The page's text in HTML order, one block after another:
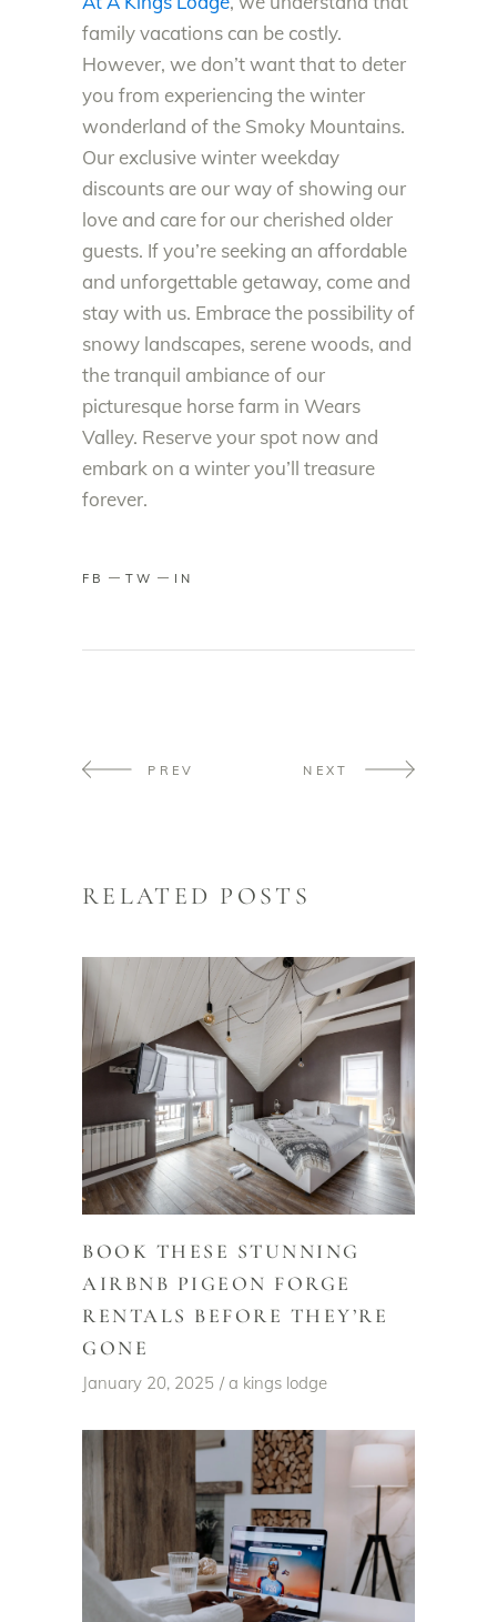
family vacations can be costly.
However, we don’t want that to deter
you from experiencing the winter
wonderland of the Smoky Mountains.
Our exclusive winter weekday
discounts are our way of showing our
love and care for our cherished older
guests. If you’re seeking an affordable
and unforgettable getaway, come and
stay with us. Embrace the possibility of
snowy landscapes, serene woods, and
the tranquil ambiance of our
picturesque horse farm in Wears
Valley. Reserve your spot now and
embark on a winter you’ll treasure
forever.
FB TW IN
PREV NEXT
RELATED POSTS
BOOK THESE STUNNING
AIRBNB PIGEON FORGE
RENTALS BEFORE THEY’RE
GONE
January 20, 2025 a kings lodge